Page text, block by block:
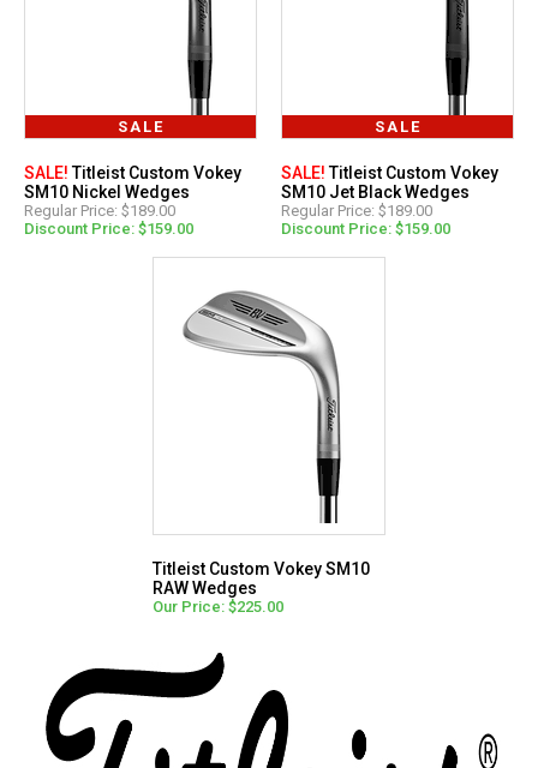
SALE
SALE!Titleist Custom Vokey
SM10 Nickel Wedges
Regular Price: $189.00
Discount Price: $159.00
SALE
SALE!Titleist Custom Vokey
SM10 Jet Black Wedges
Regular Price: $189.00
Discount Price: $159.00
Titleist Custom Vokey SM10
RAW Wedges
Our Price: $225.00